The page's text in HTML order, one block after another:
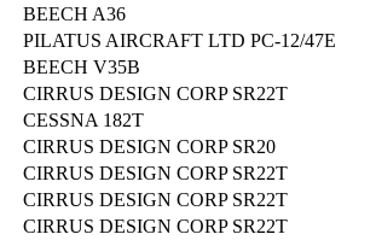
BEECH A36
PILATUS AIRCRAFT LTD PC-12/47E
BEECH V35B
CIRRUS DESIGN CORP SR22T
CESSNA 182T
CIRRUS DESIGN CORP SR20
CIRRUS DESIGN CORP SR22T
CIRRUS DESIGN CORP SR22T
CIRRUS DESIGN CORP SR22T